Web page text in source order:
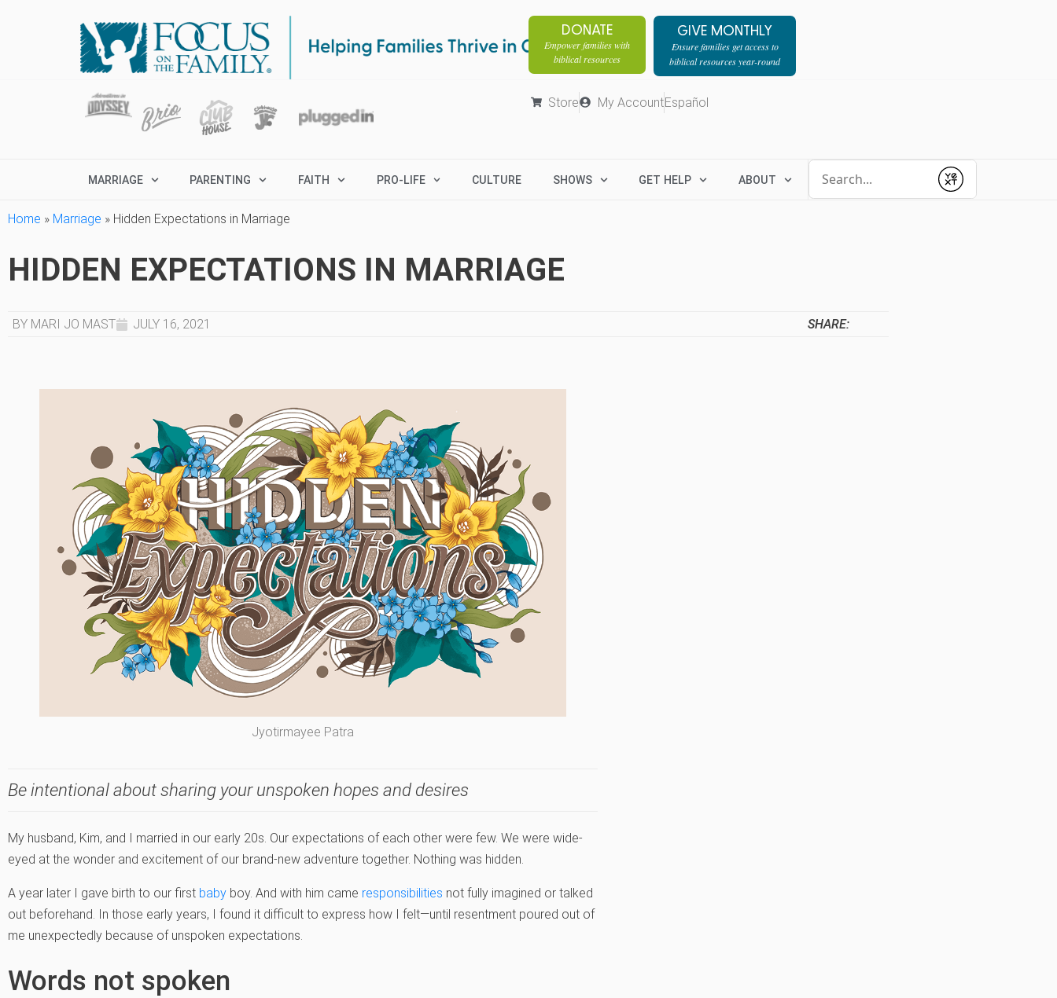
DONATE
Empower families with
biblical resources
GIVE MONTHLY
Ensure families get access to
biblical resources year-round
Store My AccountEspañol
MARRIAGE PARENTING FAITH PRO-LIFE CULTURE SHOWS GET HELP ABOUT
Submit
Home » Marriage » Hidden Expectations in Marriage
HIDDEN EXPECTATIONS IN MARRIAGE
BY MARI JO MAST JULY 16, 2021 SHARE:
Jyotirmayee Patra
Be intentional about sharing your unspoken hopes and desires
My husband, Kim, and I married in our early 20s. Our expectations of each other were few. We were wide-
eyed at the wonder and excitement of our brand-new adventure together. Nothing was hidden.
A year later I gave birth to our first baby boy. And with him came responsibilities not fully imagined or talked
out beforehand. In those early years, I found it difficult to express how I felt—until resentment poured out of
me unexpectedly because of unspoken expectations.
Words not spoken